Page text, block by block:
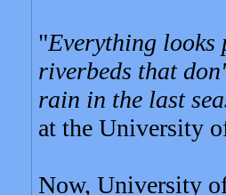
"Everything looks
riverbeds that
rain in the last
at the University
Now, University